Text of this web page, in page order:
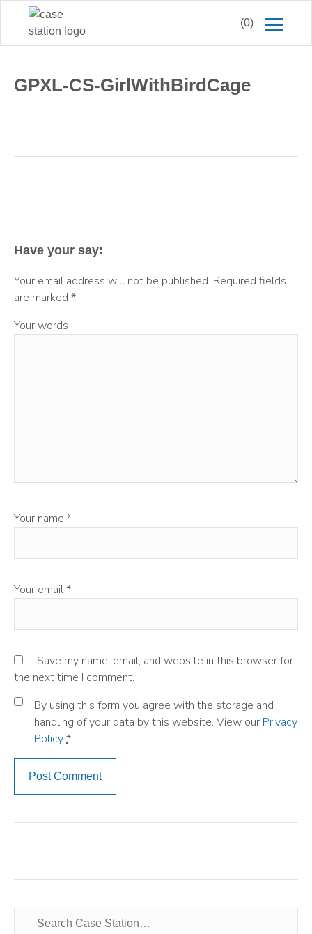
(0)
GPXL-CS-GirlWithBirdCage
Have your say:
Your email address will not be published. Required fields
are marked *
Your words
Your name *
Your email*
Save my name, email, and website in this browser for
the next time I comment.
By using this form you agree with the storage and
handling of your data by this website. View our Privacy
Policy*